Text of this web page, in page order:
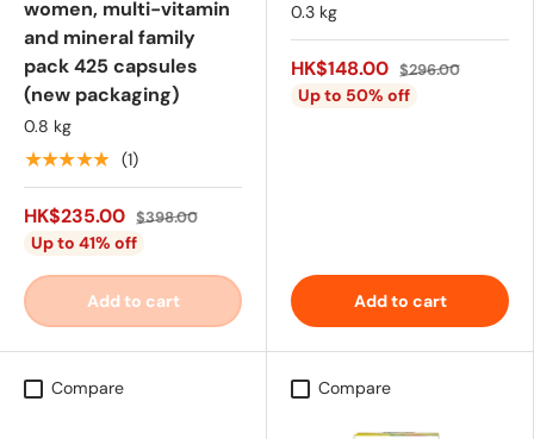
women, multi-vitamin
and mineral family
pack 425 capsules
(new packaging)
0.8 kg
★★★★★ (1)
HK$235.00 $398.00
Up to 41% off
Add to cart
0.3 kg
HK$148.00 $296.00
Up to 50% off
Add to cart
Compare Compare